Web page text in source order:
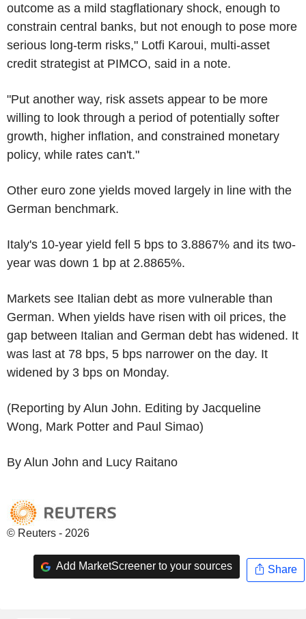
outcome as a mild stagflationary shock, enough to
constrain central banks, but not enough to pose more
serious long-term risks," Lotfi Karoui, multi-asset
credit strategist at PIMCO, said in a note.
"Put another way, risk assets appear to be more
willing to look through a period of potentially softer
growth, higher inflation, and constrained monetary
policy, while rates can't."
Other euro zone yields moved largely in line with the
German benchmark.
Italy's 10-year yield fell 5 bps to 3.8867% and its two-
year was down 1 bp at 2.8865%.
Markets see Italian debt as more vulnerable than
German. When yields have risen with oil prices, the
gap between Italian and German debt has widened. It
was last at 78 bps, 5 bps narrower on the day. It
widened by 3 bps on Monday.
(Reporting by Alun John. Editing by Jacqueline
Wong, Mark Potter and Paul Simao)
By Alun John and Lucy Raitano
© Reuters - 2026
Add MarketScreener to your sources Share